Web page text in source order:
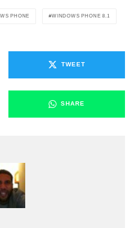
PHONE WINDOWS PHONE 8.1
TWEET
SHARE